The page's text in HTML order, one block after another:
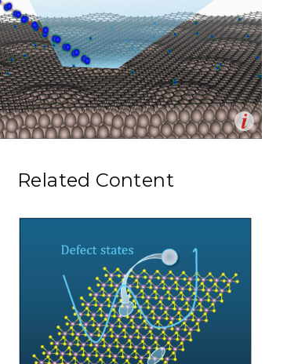
&
Underground
in graphene on ruthenium.
Zbynek Novotny | Pacific Northwest
Related Content